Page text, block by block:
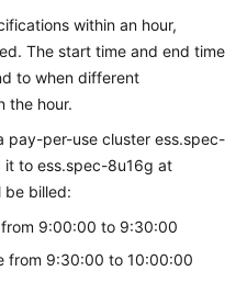
within an hour,
The start time and end time
to when different
the hour.
pay-per-use cluster ess.spec-
to ess.spec-8u16g at
be billed:
9:00:00 to 9:30:00
from 9:30:00 to 10:00:00